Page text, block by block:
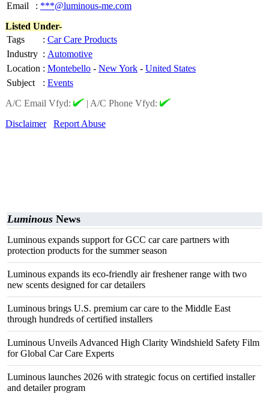
Email
: ***@luminous-me.com
Listed Under-
Tags
: Car Care Products
Industry : Automotive
Location : Montebello - New York - United States
Subject
: Events
A/C Email Vfyd:
| A/C Phone Vfyd:
Disclaimer
Report Abuse
Luminous News
Luminous expands support for GCC car care partners with
protection products for the summer season
Luminous expands its eco-friendly air freshener range with two
new scents designed for car detailers
Luminous brings U.S. premium car care to the Middle East
through hundreds of certified installers
Luminous Unveils Advanced High Clarity Windshield Safety Film
for Global Car Care Experts
Luminous launches 2026 with strategic focus on certified installer
and detailer program